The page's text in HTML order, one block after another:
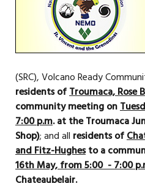
(SRC), Volcano Ready
residents ofTroumaca, Rose
community meeting on
7:00 p.m. at the Troumaca
Shop); and all residents of
and Fitz-Hughesto a
16th May, from 5:00 - 7:00
Chateaubelair.